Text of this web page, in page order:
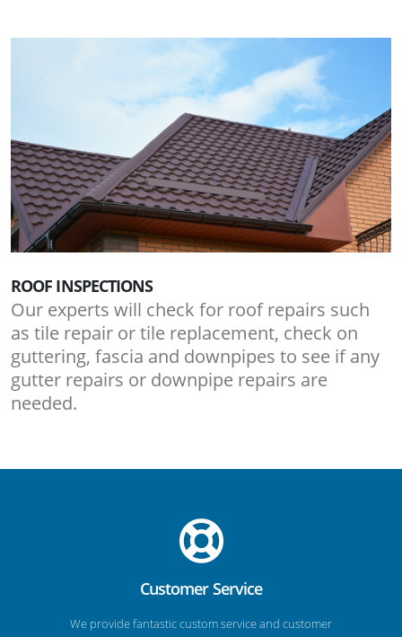
ROOF INSPECTIONS
Our experts will check for roof repairs such
as tile repair or tile replacement, check on
guttering, fascia and downpipes to see if any
gutter repairs or downpipe repairs are
needed.
Customer Service
We provide fantastic custom service and customer